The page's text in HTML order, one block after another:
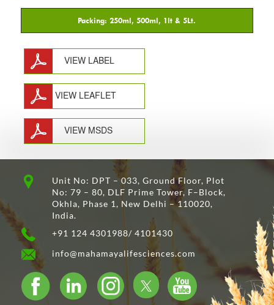
VIEW LABEL
VIEW LEAFLET
VIEW MSDS
Unit No: DPT – 033, Ground Floor, Plot
No: 79 – 80, DLF Prime Tower, F–Block,
Okhla, Phase 1, New Delhi – 110020,
India.
+91 124 4301988/ 4101430
info@mahamayalifesciences.com